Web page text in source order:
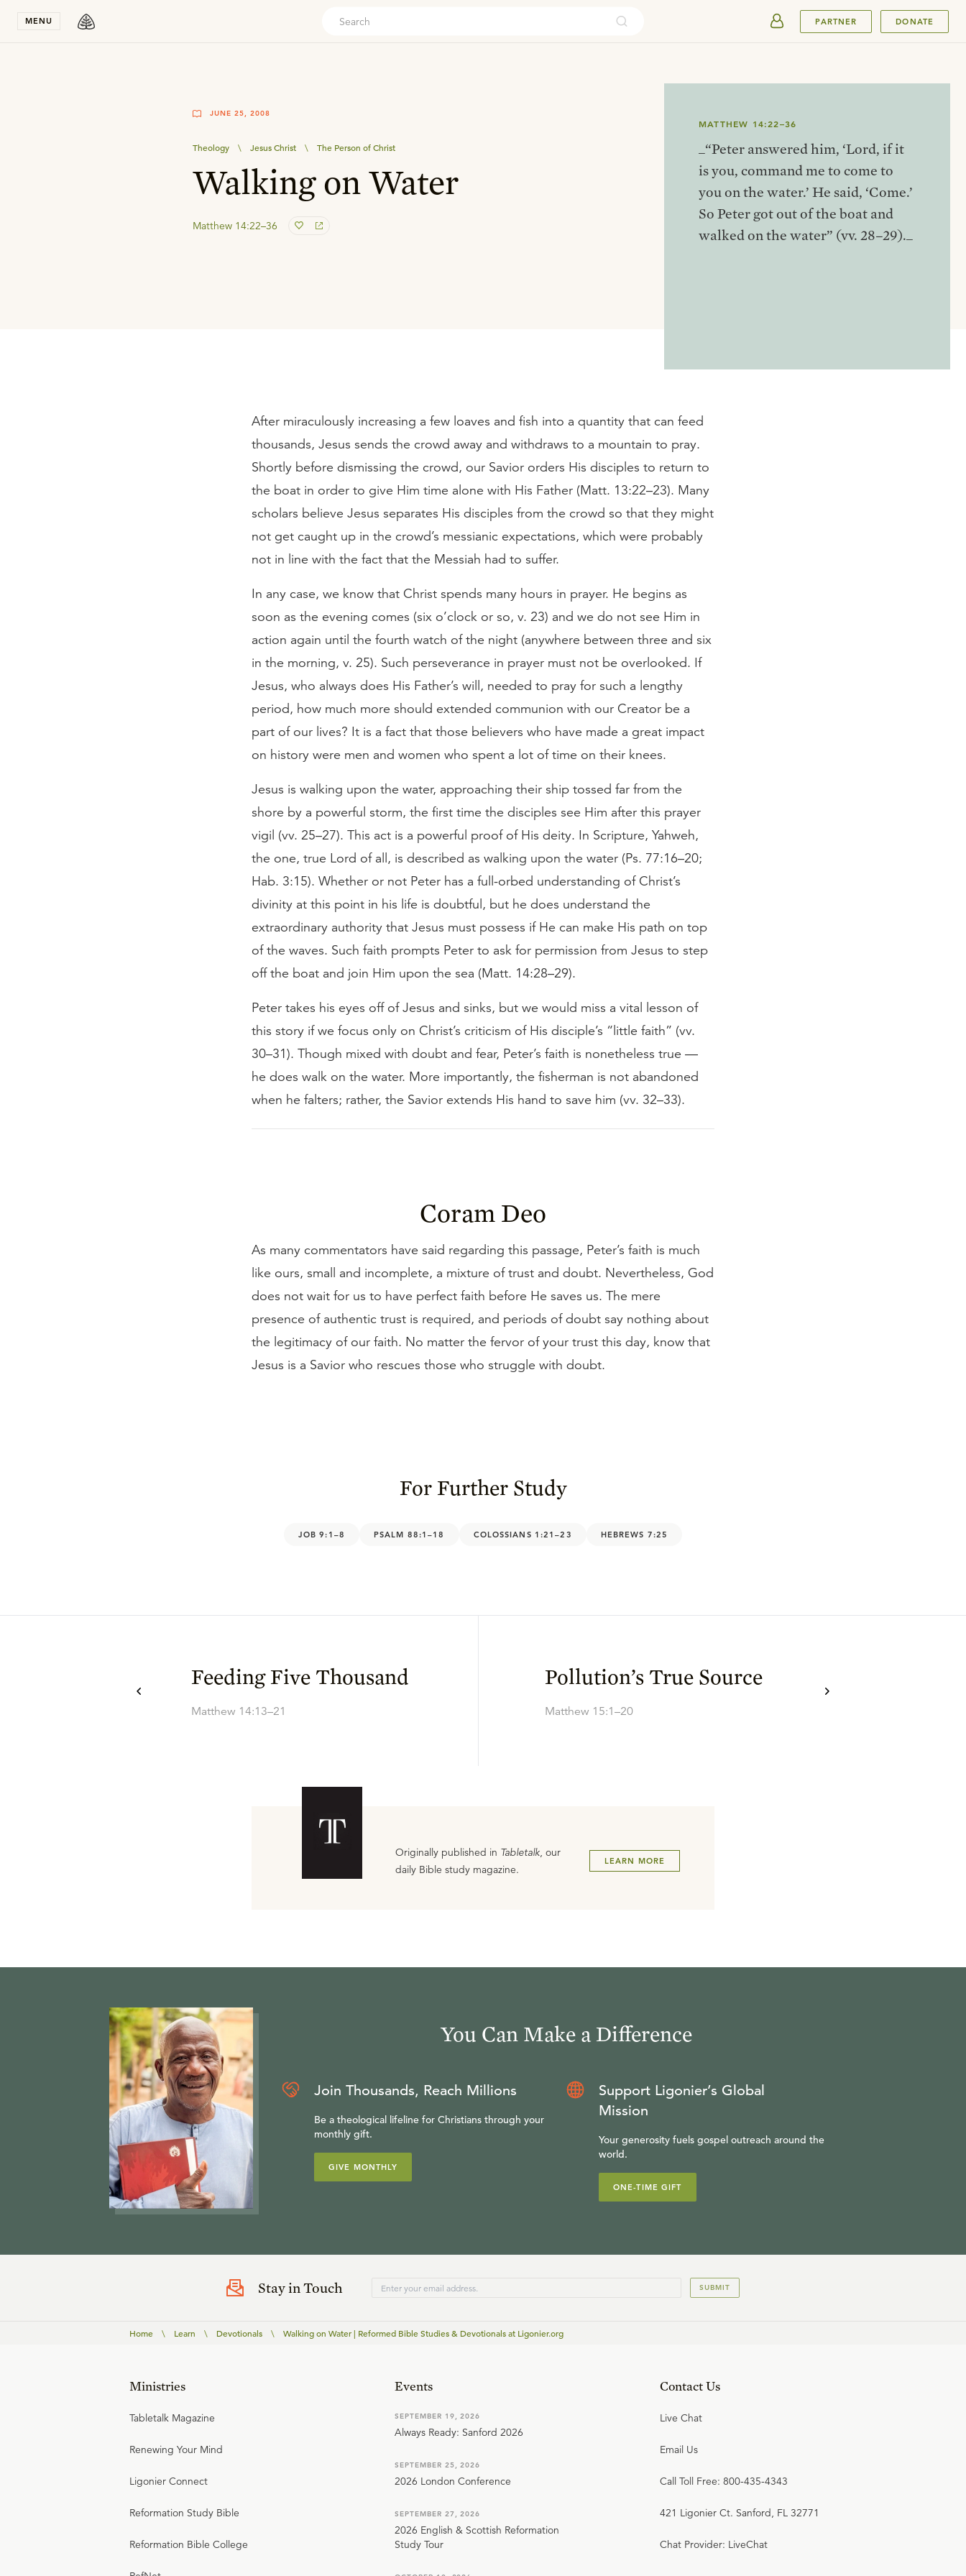
MENU PARTNER DONATE
JUNE 25, 2008
Theology \ Jesus Christ \ The Person of Christ
Walking on Water
Matthew 14:22–36
MATTHEW 14:22–36
_“Peter answered him, ‘Lord, if it
is you, command me to come to
you on the water.’ He said, ‘Come.’
So Peter got out of the boat and
walked on the water” (vv. 28–29)._
After miraculously increasing a few loaves and fish into a quantity that can feed
thousands, Jesus sends the crowd away and withdraws to a mountain to pray.
Shortly before dismissing the crowd, our Savior orders His disciples to return to
the boat in order to give Him time alone with His Father (Matt. 13:22–23). Many
scholars believe Jesus separates His disciples from the crowd so that they might
not get caught up in the crowd’s messianic expectations, which were probably
not in line with the fact that the Messiah had to suffer.
In any case, we know that Christ spends many hours in prayer. He begins as
soon as the evening comes (six o’clock or so, v. 23) and we do not see Him in
action again until the fourth watch of the night (anywhere between three and six
in the morning, v. 25). Such perseverance in prayer must not be overlooked. If
Jesus, who always does His Father’s will, needed to pray for such a lengthy
period, how much more should extended communion with our Creator be a
part of our lives? It is a fact that those believers who have made a great impact
on history were men and women who spent a lot of time on their knees.
Jesus is walking upon the water, approaching their ship tossed far from the
shore by a powerful storm, the first time the disciples see Him after this prayer
vigil (vv. 25–27). This act is a powerful proof of His deity. In Scripture, Yahweh,
the one, true Lord of all, is described as walking upon the water (Ps. 77:16–20;
Hab. 3:15). Whether or not Peter has a full-orbed understanding of Christ’s
divinity at this point in his life is doubtful, but he does understand the
extraordinary authority that Jesus must possess if He can make His path on top
of the waves. Such faith prompts Peter to ask for permission from Jesus to step
off the boat and join Him upon the sea (Matt. 14:28–29).
Peter takes his eyes off of Jesus and sinks, but we would miss a vital lesson of
this story if we focus only on Christ’s criticism of His disciple’s “little faith” (vv.
30–31). Though mixed with doubt and fear, Peter’s faith is nonetheless true —
he does walk on the water. More importantly, the fisherman is not abandoned
when he falters; rather, the Savior extends His hand to save him (vv. 32–33).
Coram Deo
As many commentators have said regarding this passage, Peter’s faith is much
like ours, small and incomplete, a mixture of trust and doubt. Nevertheless, God
does not wait for us to have perfect faith before He saves us. The mere
presence of authentic trust is required, and periods of doubt say nothing about
the legitimacy of our faith. No matter the fervor of your trust this day, know that
Jesus is a Savior who rescues those who struggle with doubt.
For Further Study
JOB 9:1–8 PSALM 88:1–18 COLOSSIANS 1:21–23 HEBREWS 7:25
Feeding Five Thousand
Matthew 14:13–21
Pollution’s True Source
Matthew 15:1–20
Originally published in Tabletalk, our
daily Bible study magazine.
LEARN MORE
You Can Make a Difference
Join Thousands, Reach Millions
Be a theological lifeline for Christians through your
monthly gift.
GIVE MONTHLY
Support Ligonier’s Global
Mission
Your generosity fuels gospel outreach around the
world.
ONE-TIME GIFT
Stay in Touch SUBMIT
Home \ Learn \ Devotionals \ Walking on Water | Reformed Bible Studies & Devotionals at Ligonier.org
Ministries
Tabletalk Magazine
Renewing Your Mind
Ligonier Connect
Reformation Study Bible
Reformation Bible College
Events
SEPTEMBER 19, 2026
Always Ready: Sanford 2026
SEPTEMBER 25, 2026
2026 London Conference
SEPTEMBER 27, 2026
2026 English & Scottish Reformation
Study Tour
Contact Us
Live Chat
Email Us
Call Toll Free: 800-435-4343
421 Ligonier Ct. Sanford, FL 32771
Chat Provider: LiveChat